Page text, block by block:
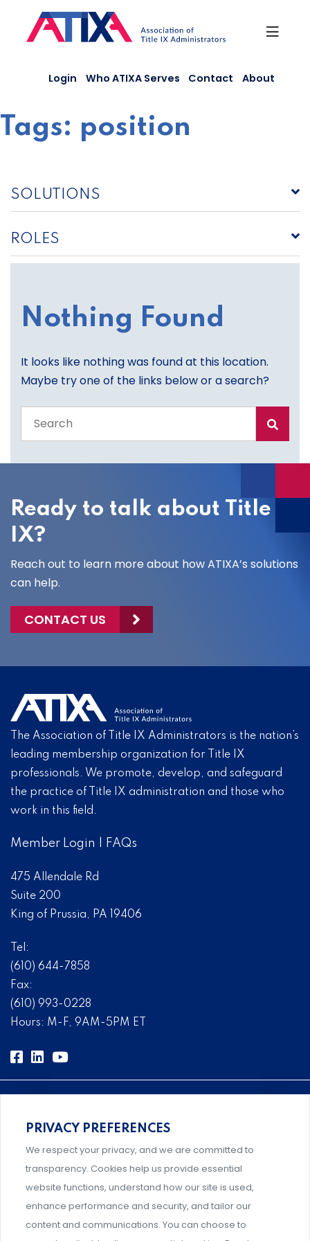
content
Login Who ATIXA Serves Contact About
Tags: position
SOLUTIONS
ROLES
Nothing Found
It looks like nothing was found at this location.
Maybe try one of the links below or a search?
the
site
Ready to talk about Title
IX?
Reach out to learn more about how ATIXA’s solutions
can help.
CONTACT US
The Association of Title IX Administrators is the nation’s
leading membership organization for Title IX
professionals. We promote, develop, and safeguard
the practice of Title IX administration and those who
work in this field.
Member Login FAQs
475 Allendale Rd
Suite 200
King of Prussia, PA 19406
Tel:
(610) 644-7858
Fax:
(610) 993-0228
Hours: M-F, 9AM-5PM ET
Comprehensive, systems-level solutions for risk
management designed by experts.
Support and professional development for behavioral
PRIVACY PREFERENCES
We respect your privacy, and we are committed to
transparency. Cookies help us provide essential
website functions, understand how our site is used,
enhance performance and security, and tailor our
content and communications. You can choose to